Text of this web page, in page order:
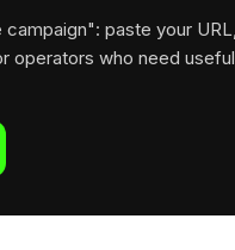
paste your
operators who need